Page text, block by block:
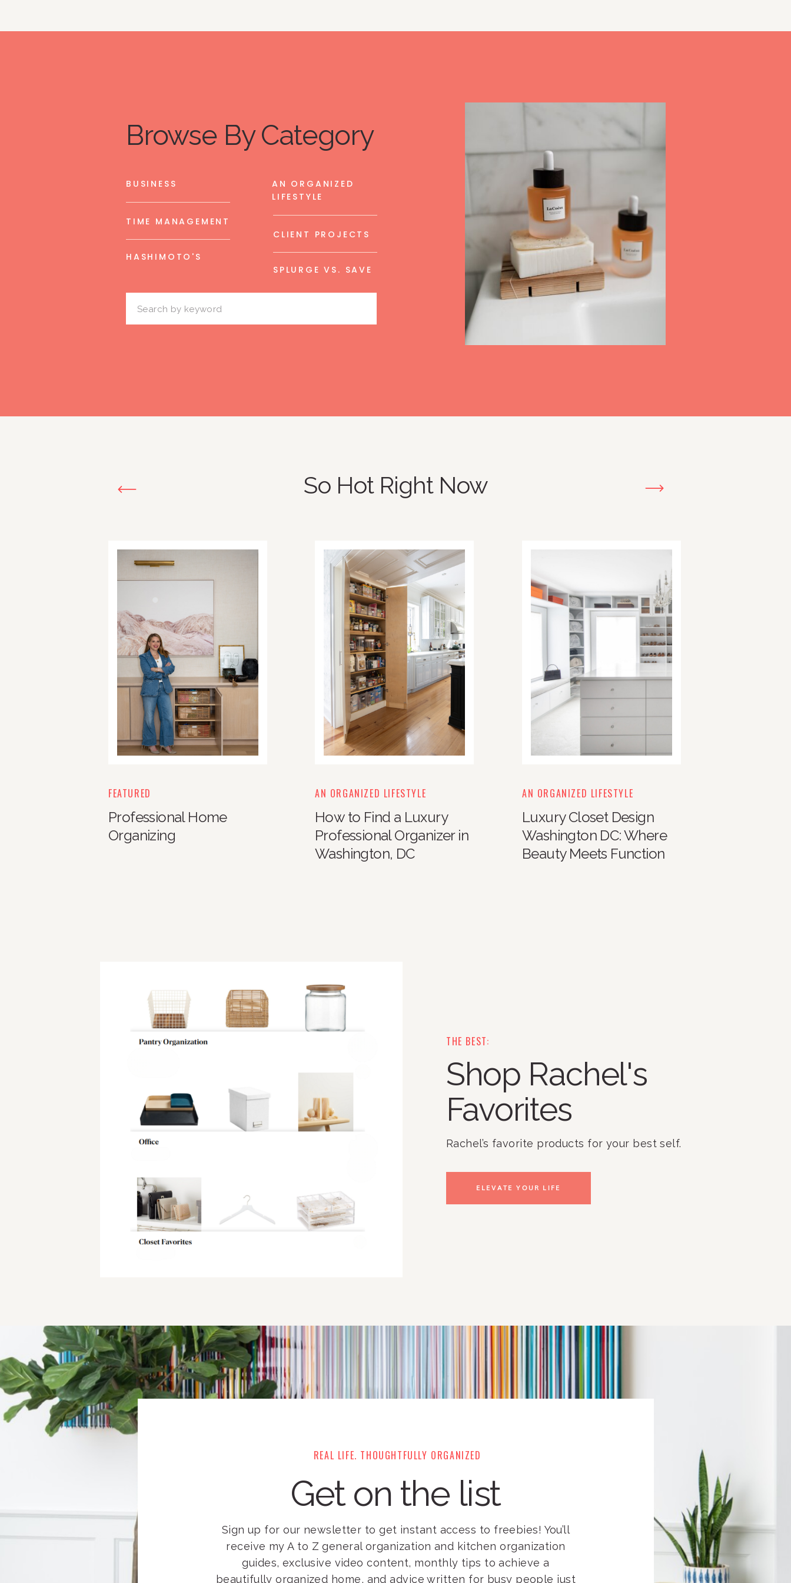
Browse By Category
BUSINESS
TIME MANAGEMENT
HASHIMOTO'S
AN ORGANIZED
LIFESTYLE
CLIENT PROJECTS
SPLURGE VS. SAVE
Search
for:
So Hot Right Now
FEATURED
Professional Home
Organizing
AN ORGANIZED LIFESTYLE
How to Find a Luxury
Professional Organizer in
Washington, DC
AN ORGANIZED LIFESTYLE
Luxury Closet Design
Washington DC: Where
Beauty Meets Function
THE BEST:
Shop Rachel's
Favorites
Rachel’s favorite products for your best self.
ELEVATE YOUR LIFE
REAL LIFE. THOUGHTFULLY ORGANIZED
Get on the list
Sign up for our newsletter to get instant access to freebies! You’ll
receive my A to Z general organization and kitchen organization
guides, exclusive video content, monthly tips to achieve a
beautifully organized home, and advice written for busy people just